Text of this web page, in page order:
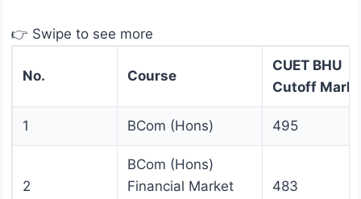
👉 Swipe to see more
No. Course
CUET BHU
Cutoff
1 BCom (Hons) 495
2
BCom (Hons)
Financial Market
483